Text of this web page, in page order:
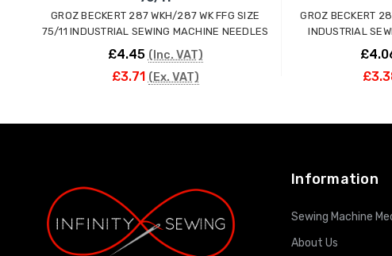
GROZ BECKERT 287 WKH/287 WK FFG SIZE
75/11 INDUSTRIAL SEWING MACHINE NEEDLES
£4.45 (Inc. VAT)
£3.71 (Ex. VAT)
GROZ BECKERT 287
INDUSTRIAL
Information
Sewing Machine
About Us